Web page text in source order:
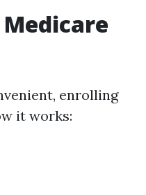
enrolling
it works: